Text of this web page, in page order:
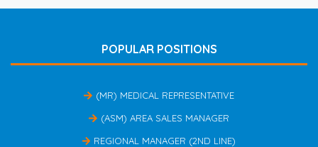
POPULAR POSITIONS
(MR) MEDICAL REPRESENTATIVE
(ASM) AREA SALES MANAGER
REGIONAL MANAGER (2ND LINE)